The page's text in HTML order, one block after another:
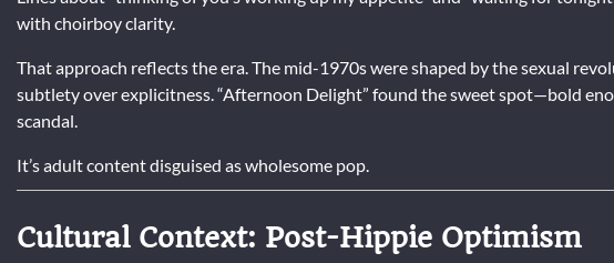
with choirboy clarity.
That approach reflects the era. The mid-1970s were shaped by the sexual
subtlety over explicitness. “Afternoon Delight” found the sweet spot—bold
scandal.
It’s adult content disguised as wholesome pop.
Cultural Context: Post-Hippie Optimism